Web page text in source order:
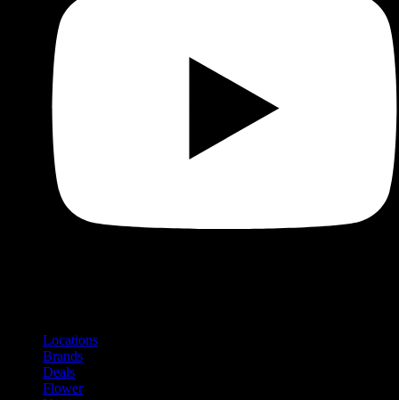
Locations
Brands
Deals
Flower